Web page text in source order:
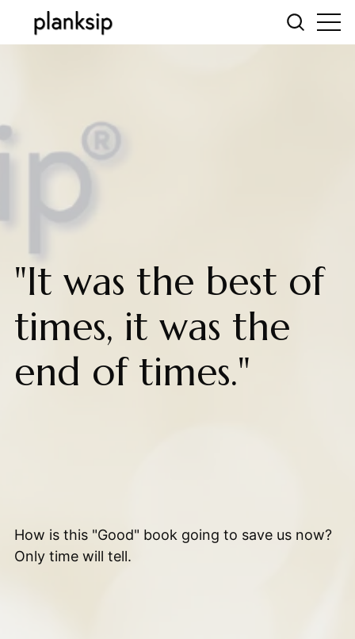
"It was the best of
times, it was the
end of times."
How is this "Good" book going to save us now?
Only time will tell.